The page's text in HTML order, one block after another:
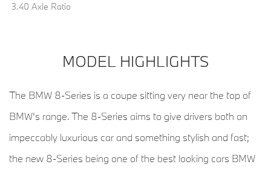
3.40 Axle Ratio
MODEL HIGHLIGHTS
The BMW 8-Series is a coupe sitting very near the top of
BMW's range. The 8-Series aims to give drivers both an
impeccably luxurious car and something stylish and fast;
the new 8-Series being one of the best looking cars BMW